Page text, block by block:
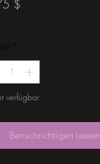
$
*
verfügbar
Benachrichtigen lassen